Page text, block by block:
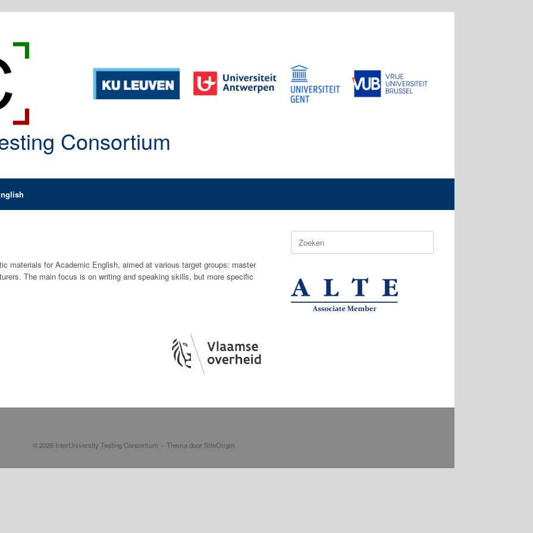
Consortium
materials for Academic English, aimed at various target groups: master
The main focus is on writing and speaking skills, but more specific
Zoeken
naar:
© 2026 InterUniversity Testing Consortium Thema door SiteOrigin